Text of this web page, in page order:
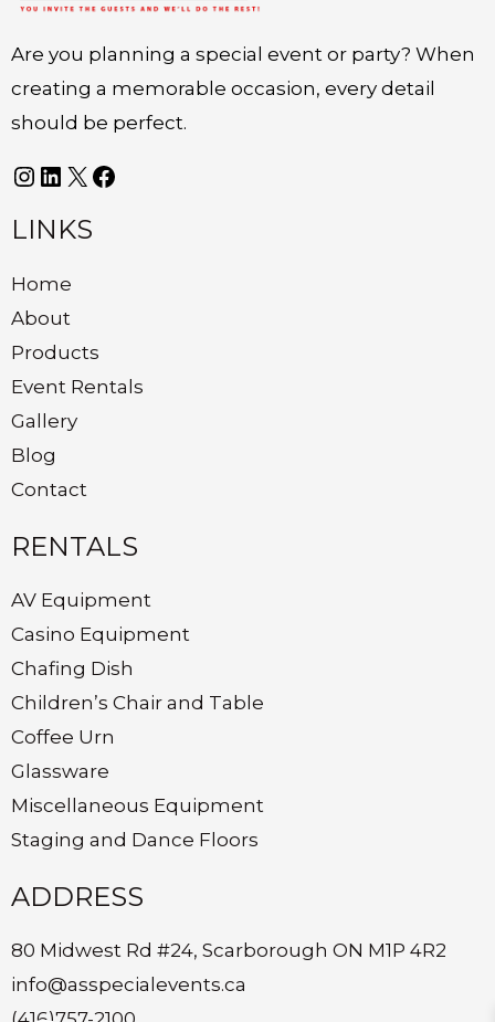
Are you planning a special event or party? When
creating a memorable occasion, every detail
should be perfect.
LINKS
Home
About
Products
Event Rentals
Gallery
Blog
Contact
RENTALS
AV Equipment
Casino Equipment
Chafing Dish
Children’s Chair and Table
Coffee Urn
Glassware
Miscellaneous Equipment
Staging and Dance Floors
ADDRESS
80 Midwest Rd #24, Scarborough ON M1P 4R2
info@asspecialevents.ca